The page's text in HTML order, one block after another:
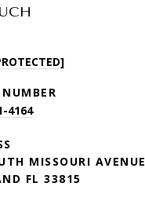
4164
MISSOURI AVENUE
FL 33815